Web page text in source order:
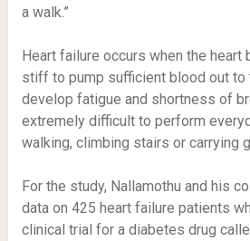
a walk.”
Heart failure occurs when the heart
stiff to pump sufficient blood out to
develop fatigue and shortness of
extremely difficult to perform
walking, climbing stairs or carrying
For the study, Nallamothu and his
data on 425 heart failure patients
clinical trial for a diabetes drug